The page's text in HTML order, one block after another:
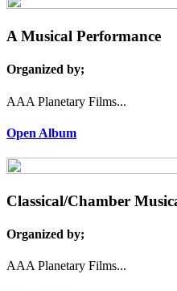
A Musical Performance
Organized by;
AAA Planetary Films...
Open Album
Classical/Chamber
Organized by;
AAA Planetary Films...